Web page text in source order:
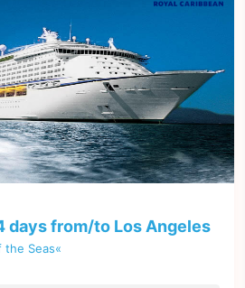
days from/to Los Angeles
the Seas«